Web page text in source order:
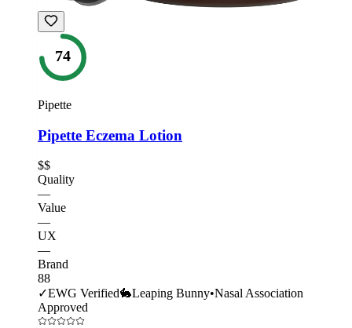
74
Pipette
Pipette Eczema Lotion
$$
Quality
—
Value
—
UX
—
Brand
88
✓EWG Verified🐇Leaping Bunny•Nasal Association
Approved